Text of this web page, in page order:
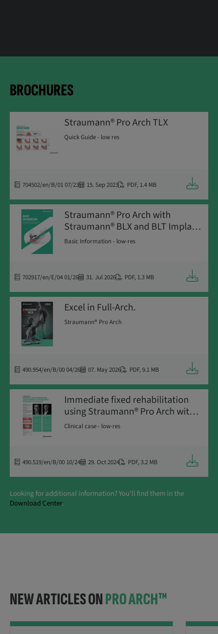
BROCHURES
Straumann® Pro Arch TLX
Quick Guide - low res
704502/en/B/01 07/23 15. Sep 2023 PDF, 1.4 MB
Straumann® Pro Arch with
Straumann® BLX and BLT Implant
Systems
Basic Information - low-res
702917/en/E/04 01/26 31. Jul 2026 PDF, 1.3 MB
Excel in Full-Arch.
Straumann® Pro Arch
490.954/en/B/00 04/26 07. May 2026 PDF,9.1 MB
Immediate fixed rehabilitation
using Straumann® Pro Arch with
Straumann® BLX implants
Clinical case - low-res
490.519/en/B/00 10/24 29. Oct 2024 PDF,3.2 MB
Looking for additional information? You'll find them in the
Download Center.
NEW ARTICLES ONPRO ARCH™